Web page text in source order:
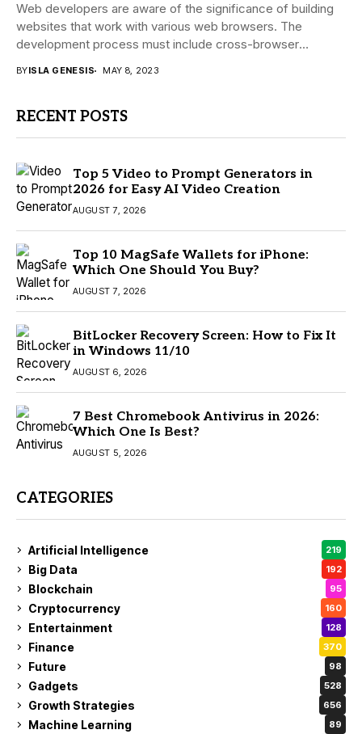
Web developers are aware of the significance of building
websites that work with various web browsers. The
development process must include cross-browser
BYISLA GENESIS MAY 8, 2023
RECENT POSTS
Top 5 Video to Prompt Generators in
2026 for Easy AI Video Creation
AUGUST 7, 2026
Top 10 MagSafe Wallets for iPhone:
Which One Should You Buy?
AUGUST 7, 2026
BitLocker Recovery Screen: How to Fix It
in Windows 11/10
AUGUST 6, 2026
7 Best Chromebook Antivirus in 2026:
Which One Is Best?
AUGUST 5, 2026
CATEGORIES
Artificial Intelligence 219
Big Data 192
Blockchain 95
Cryptocurrency 160
Entertainment 128
Finance 370
Future 98
Gadgets 528
Growth Strategies 656
Machine Learning 89